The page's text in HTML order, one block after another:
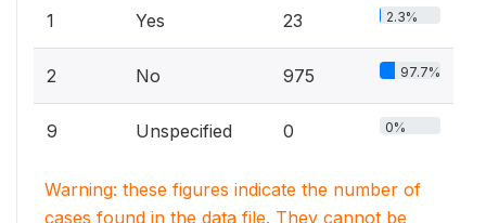
1 Yes 23 2.3%
2 No 975 97.7%
9 Unspecified 0 0%
Warning: these figures indicate the number of
cases found in the data file. They cannot be